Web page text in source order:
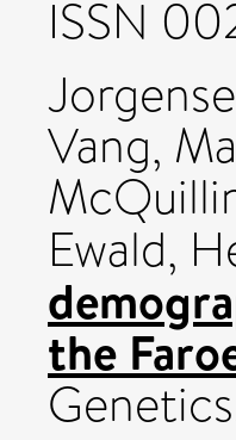
ISSN
Vang,
Ewald,
the